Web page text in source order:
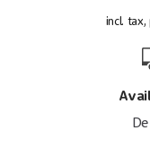
incl. tax,